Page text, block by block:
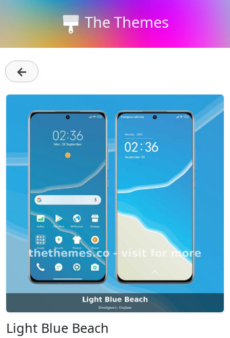
The Themes
←
Light Blue Beach